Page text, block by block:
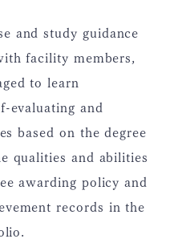
and study guidance
facility members,
to learn
evaluating and
based on the degree
qualities and abilities
awarding policy and
records in the